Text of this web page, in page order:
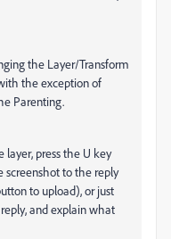
the Layer/Transform
the exception of
Parenting.
layer, press the U key
screenshot to the reply
to upload), or just
and explain what